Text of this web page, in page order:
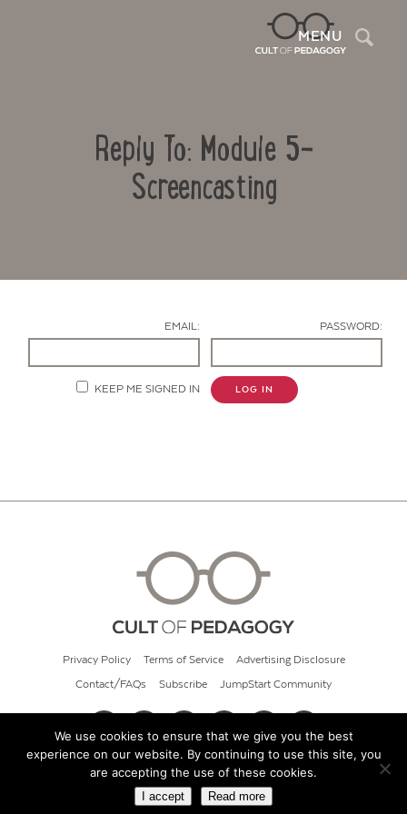
MENU
Reply To: Module 5-
Screencasting
EMAIL: PASSWORD:
KEEP ME SIGNED IN LOG IN
Privacy Policy Terms of Service Advertising Disclosure
Contact/FAQs Subscribe JumpStart Community
© 2026 Cult of Pedagogy
We use cookies to ensure that we give you the best
experience on our website. By continuing to use this site, you
are accepting the use of these cookies.
I accept Read more